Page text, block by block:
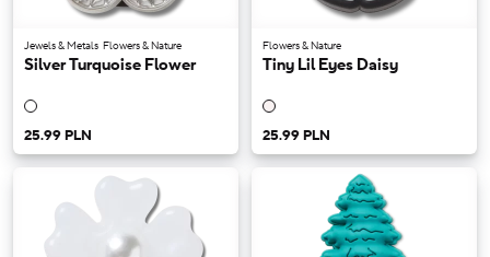
Jewels & Metals Flowers & Nature
Silver Turquoise Flower
25.99 PLN
Flowers & Nature
Tiny Lil Eyes Daisy
25.99 PLN